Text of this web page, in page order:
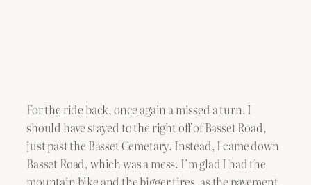
For the ride back, once again a missed a turn. I
should have stayed to the right off of Basset Road,
just past the Basset Cemetary. Instead, I came down
Basset Road, which was a mess. I’m glad I had the
mountain bike and the bigger tires, as the pavement